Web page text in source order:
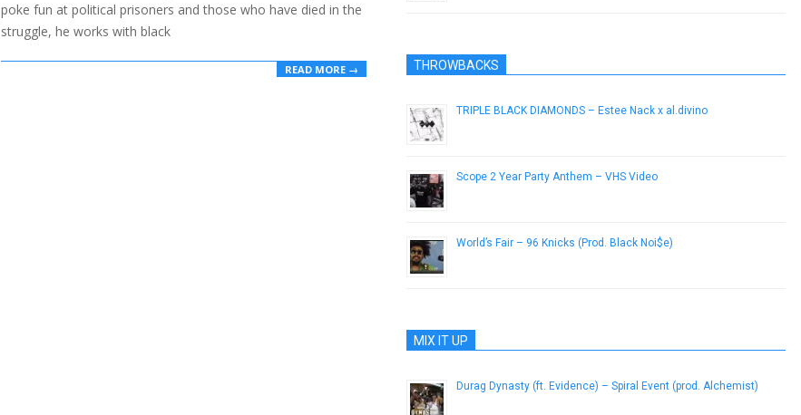
poke fun at political prisoners and those who have died in the
struggle, he works with black
READ MORE → THROWBACKS
TRIPLE BLACK DIAMONDS – Estee Nack x al.divino
Scope 2 Year Party Anthem – VHS Video
World’s Fair – 96 Knicks (Prod. Black Noi$e)
MIX IT UP
Durag Dynasty (ft. Evidence) – Spiral Event (prod. Alchemist)